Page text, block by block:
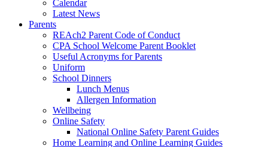
Calendar
Latest News
Parents
REAch2 Parent Code of Conduct
CPA School Welcome Parent Booklet
Useful Acronyms for Parents
Uniform
School Dinners
Lunch Menus
Allergen Information
Wellbeing
Online Safety
National Online Safety Parent Guides
Home Learning and Online Learning Guides